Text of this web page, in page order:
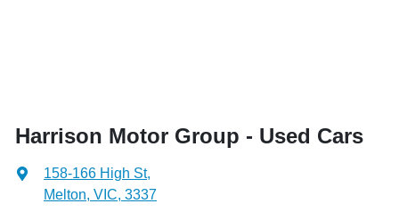
Harrison Motor Group - Used Cars
158-166 High St,
Melton, VIC, 3337